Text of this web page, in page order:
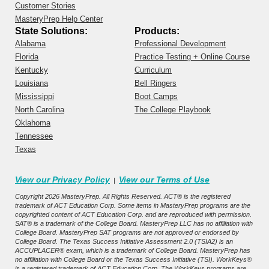
Customer Stories
MasteryPrep Help Center
State Solutions:
Alabama
Florida
Kentucky
Louisiana
Mississippi
North Carolina
Oklahoma
Tennessee
Texas
Products:
Professional Development
Practice Testing + Online Course
Curriculum
Bell Ringers
Boot Camps
The College Playbook
View our Privacy Policy| View our Terms of Use
Copyright 2026 MasteryPrep. All Rights Reserved. ACT® is the registered
trademark of ACT Education Corp. Some items in MasteryPrep programs are the
copyrighted content of ACT Education Corp. and are reproduced with permission.
SAT® is a trademark of the College Board. MasteryPrep LLC has no affiliation with
College Board. MasteryPrep SAT programs are not approved or endorsed by
College Board. The Texas Success Initiative Assessment 2.0 (TSIA2) is an
ACCUPLACER® exam, which is a trademark of College Board. MasteryPrep has
no affiliation with College Board or the Texas Success Initiative (TSI). WorkKeys®